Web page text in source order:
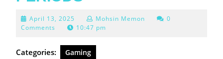
April 13, 2025 April
13,
Mohsin Memon
0
Comments
10:47 pm
Categories: Gaming